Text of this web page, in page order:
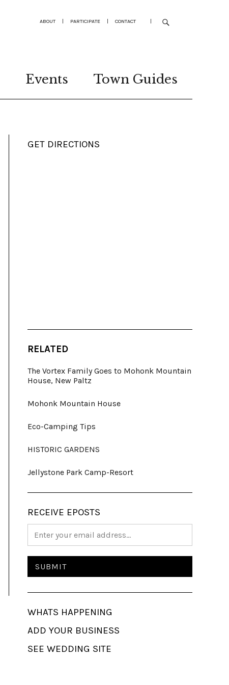
ABOUT | PARTICIPATE | CONTACT |
Events Town Guides
GET DIRECTIONS
RELATED
The Vortex Family Goes to Mohonk Mountain
House, New Paltz
Mohonk Mountain House
Eco-Camping Tips
HISTORIC GARDENS
Jellystone Park Camp-Resort
RECEIVE EPOSTS
WHATS HAPPENING
ADD YOUR BUSINESS
SEE WEDDING SITE